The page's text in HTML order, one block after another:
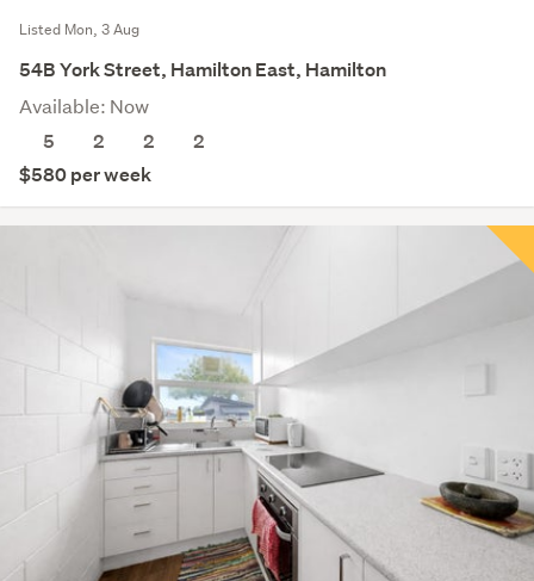
Listed Mon, 3 Aug
54B York Street, Hamilton East, Hamilton
Available: Now
5
2 2
2
$580 per week